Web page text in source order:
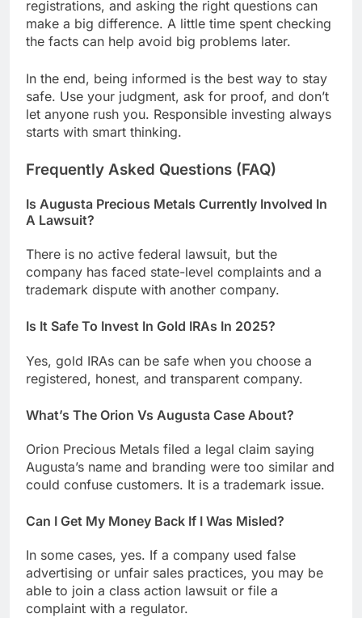
registrations, and asking the right questions can
make a big difference. A little time spent checking
the facts can help avoid big problems later.
In the end, being informed is the best way to stay
safe. Use your judgment, ask for proof, and don’t
let anyone rush you. Responsible investing always
starts with smart thinking.
Frequently Asked Questions (FAQ)
Is Augusta Precious Metals Currently Involved In
A Lawsuit?
There is no active federal lawsuit, but the
company has faced state-level complaints and a
trademark dispute with another company.
Is It Safe To Invest In Gold IRAs In 2025?
Yes, gold IRAs can be safe when you choose a
registered, honest, and transparent company.
What’s The Orion Vs Augusta Case About?
Orion Precious Metals filed a legal claim saying
Augusta’s name and branding were too similar and
could confuse customers. It is a trademark issue.
Can I Get My Money Back If I Was Misled?
In some cases, yes. If a company used false
advertising or unfair sales practices, you may be
able to join a class action lawsuit or file a
complaint with a regulator.